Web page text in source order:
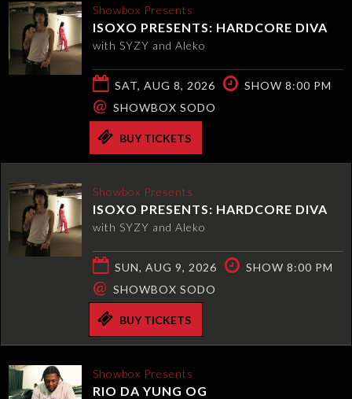
Showbox Presents
ISOXO PRESENTS: HARDCORE DIVA
with SYZY and Aleko
SAT, AUG 8, 2026 SHOW 8:00 PM
@ SHOWBOX SODO
BUY TICKETS
Showbox Presents
ISOXO PRESENTS: HARDCORE DIVA
with SYZY and Aleko
SUN, AUG 9, 2026 SHOW 8:00 PM
@ SHOWBOX SODO
BUY TICKETS
Showbox Presents
RIO DA YUNG OG